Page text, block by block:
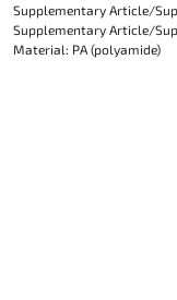
Supplementary Article/
Supplementary Article/
Material: PA (polyamide)